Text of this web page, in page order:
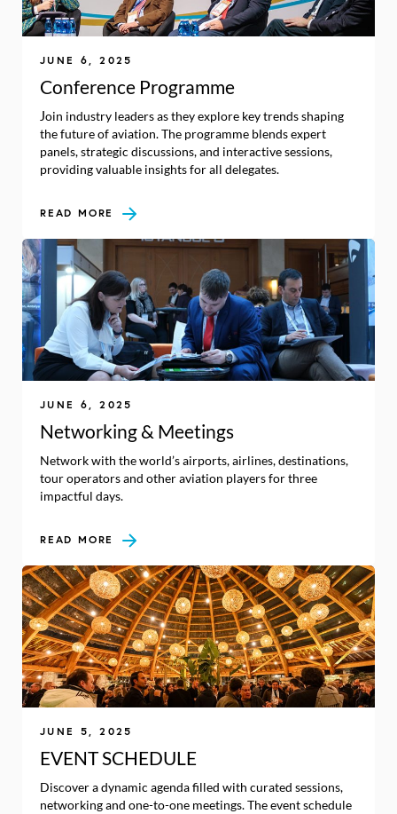
JUNE 6, 2025
Conference Programme
Join industry leaders as they explore key trends shaping
the future of aviation. The programme blends expert
panels, strategic discussions, and interactive sessions,
providing valuable insights for all delegates.
READ MORE
JUNE 6, 2025
Networking & Meetings
Network with the world’s airports, airlines, destinations,
tour operators and other aviation players for three
impactful days.
READ MORE
JUNE 5, 2025
EVENT SCHEDULE
Discover a dynamic agenda filled with curated sessions,
networking and one-to-one meetings. The event schedule